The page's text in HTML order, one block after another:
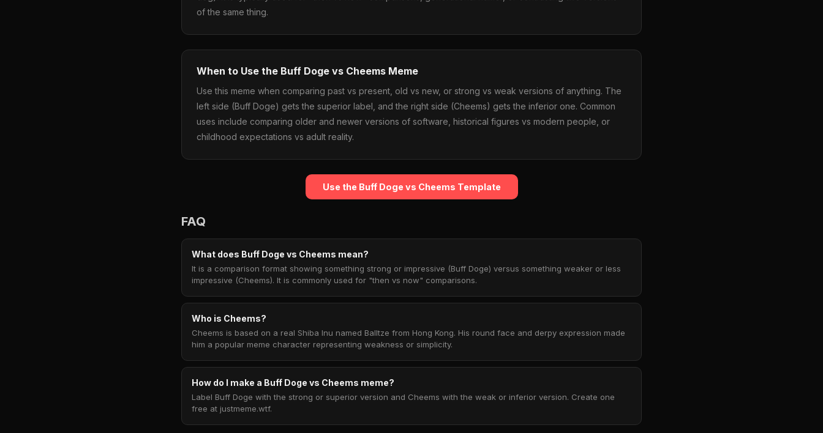
of the same thing.
When to Use the Buff Doge vs Cheems Meme
Use this meme when comparing past vs present, old vs new, or strong vs weak versions of anything. The
left side (Buff Doge) gets the superior label, and the right side (Cheems) gets the inferior one. Common
uses include comparing older and newer versions of software, historical figures vs modern people, or
childhood expectations vs adult reality.
Use the Buff Doge vs Cheems Template
FAQ
What does Buff Doge vs Cheems mean?
It is a comparison format showing something strong or impressive (Buff Doge) versus something weaker or less
impressive (Cheems). It is commonly used for "then vs now" comparisons.
Who is Cheems?
Cheems is based on a real Shiba Inu named Balltze from Hong Kong. His round face and derpy expression made
him a popular meme character representing weakness or simplicity.
How do I make a Buff Doge vs Cheems meme?
Label Buff Doge with the strong or superior version and Cheems with the weak or inferior version. Create one
free at justmeme.wtf.